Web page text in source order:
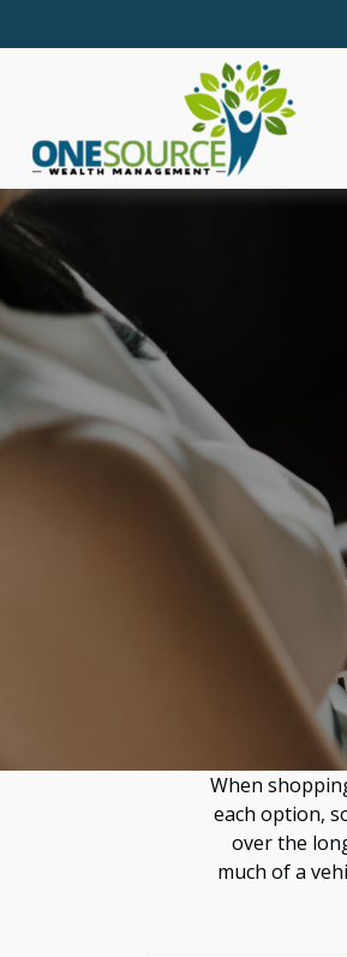
When
each option,
over the
much of a